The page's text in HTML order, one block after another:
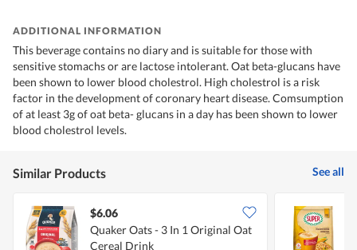
ADDITIONAL INFORMATION
This beverage contains no diary and is suitable for those with
sensitive stomachs or are lactose intolerant. Oat beta-glucans have
been shown to lower blood cholestrol. High cholestrol is a risk
factor in the development of coronary heart disease. Comsumption
of at least 3g of oat beta- glucans in a day has been shown to lower
blood cholestrol levels.
Similar Products See all
$6.06
Quaker Oats - 3 In 1 Original Oat
Cereal Drink